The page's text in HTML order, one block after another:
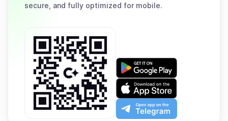
secure, and fully optimized for mobile.
Get
on
Google
Play
Download
on
the
App
Open
app